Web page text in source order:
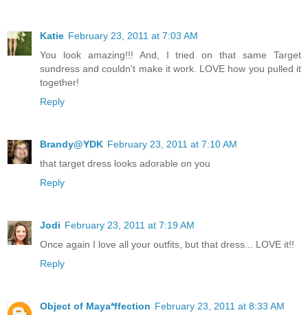
Katie February 23, 2011 at 7:03 AM
You look amazing!!! And, I tried on that same Target
sundress and couldn't make it work. LOVE how you pulled it
together!
Reply
Brandy@YDK February 23, 2011 at 7:10 AM
that target dress looks adorable on you
Reply
Jodi February 23, 2011 at 7:19 AM
Once again I love all your outfits, but that dress... LOVE it!!
Reply
Object of Maya*ffection February 23, 2011 at 8:33 AM